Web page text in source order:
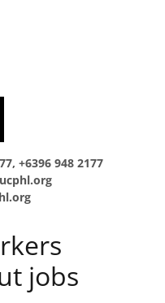
+6396 948 2177
jobs